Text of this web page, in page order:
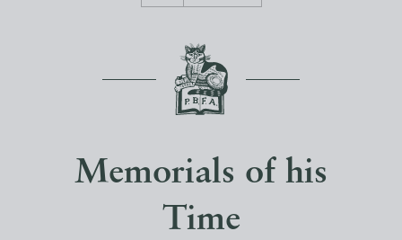
Memorials of his
Time